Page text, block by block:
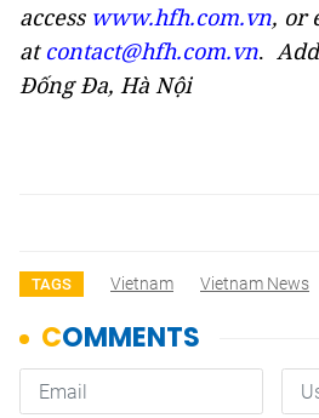
access www.hfh.com.vn, or
at contact@hfh.com.vn.
Đống Đa, Hà Nội
TAGS Vietnam Vietnam News